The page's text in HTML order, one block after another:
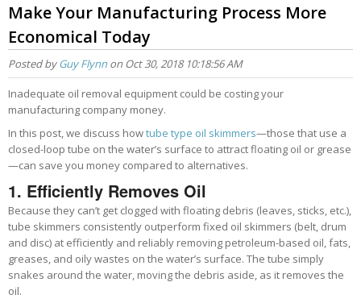
Make Your Manufacturing Process More
Economical Today
Posted byGuy Flynn on Oct 30, 2018 10:18:56 AM
Inadequate oil removal equipment could be costing your
manufacturing company money.
In this post, we discuss howtube type oil skimmers—those that use a
closed-loop tube on the water’s surface to attract floating oil or grease
—can save you money compared to alternatives.
1. Efficiently Removes Oil
Because they can’t get clogged with floating debris (leaves, sticks, etc.),
tube skimmers consistently outperform fixed oil skimmers (belt, drum
and disc) at efficiently and reliably removing petroleum-based oil, fats,
greases, and oily wastes on the water’s surface. The tube simply
snakes around the water, moving the debris aside, as it removes the
oil.